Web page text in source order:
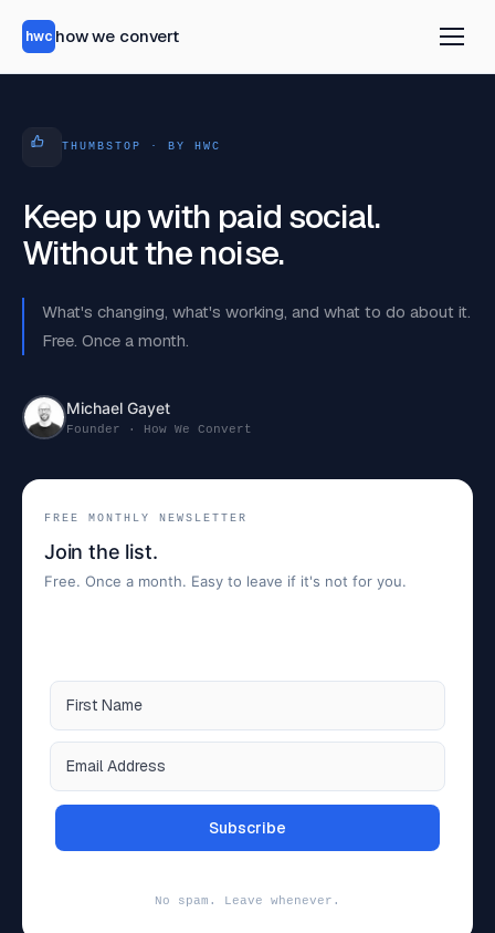
hwc how we convert
THUMBSTOP · BY HWC
Keep up with paid social.
Without the noise.
What's changing, what's working, and what to do about it.
Free. Once a month.
Michael Gayet
Founder · How We Convert
FREE MONTHLY NEWSLETTER
Join the list.
Free. Once a month. Easy to leave if it's not for you.
Subscribe
No spam. Leave whenever.